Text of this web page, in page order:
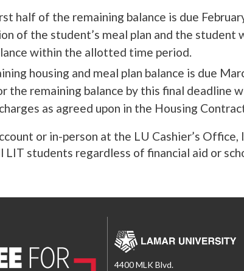
half of the remaining balance is due
of the student’s meal plan and the student
within the allotted time period.
housing and meal plan balance is due
the remaining balance by this final deadline
as agreed upon in the Housing
or in-person at the LU Cashier’s
students regardless of financial aid or
4400 MLK Blvd.